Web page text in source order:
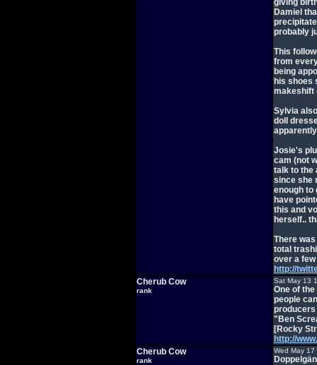
giving
Damiel
probably
This
from
being
his shoes
makeshift
Sylvia
doll
Josie's
cam (not
talk to the
since she
enough to
have
this and
herself..
There
total
over a
http://
Cherub Cow
rank
Sat May 13
One of
people
producers
"Ben
[Rocky
http://
Cherub Cow
rank
Wed May